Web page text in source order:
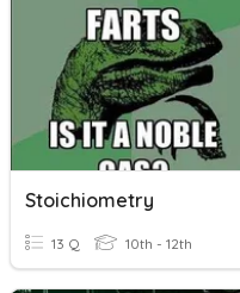
Stoichiometry
13 Q 10th - 12th